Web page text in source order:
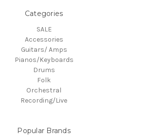
Categories
SALE
Accessories
Guitars/ Amps
Pianos/Keyboards
Drums
Folk
Orchestral
Recording/Live
Popular Brands